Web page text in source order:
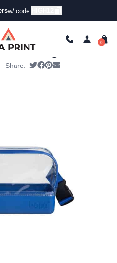
w/ code
Bags/Fanny Packs
Bag
Share: Tweet
Share on Facebook
Pin it